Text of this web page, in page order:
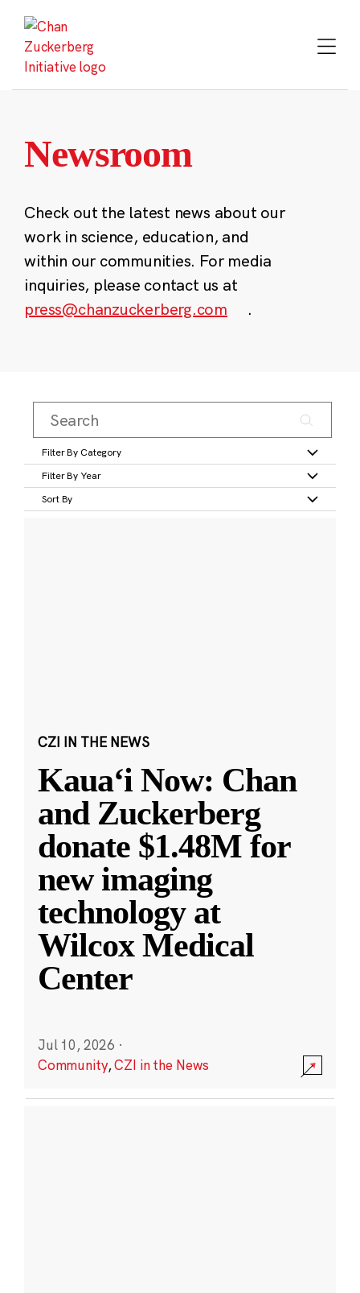
content
Newsroom
Check out the latest news about our
work in science, education, and
within our communities. For media
inquiries, please contact us at
press@chanzuckerberg.com
.
Filter By Category
Filter By Year
Sort By
CZI IN THE NEWS
Kauaʻi Now: Chan
and Zuckerberg
donate $1.48M for
new imaging
technology at
Wilcox Medical
Center
Jul 10, 2026 ·
Community,CZI in the News